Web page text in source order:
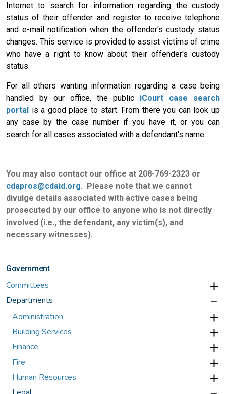
Internet to search for information regarding the custody
status of their offender and register to receive telephone
and e-mail notification when the offender's custody status
changes. This service is provided to assist victims of crime
who have a right to know about their offender's custody
status.
For all others wanting information regarding a case being
handled by our office, the public iCourt case search
portal is a good place to start. From there you can look up
any case by the case number if you have it, or you can
search for all cases associated with a defendant's name.
You may also contact our office at 208-769-2323 or
cdapros@cdaid.org. Please note that we cannot
divulge details associated with active cases being
prosecuted by our office to anyone who is not directly
involved (i.e., the defendant, any victim(s), and
necessary witnesses).
Government
Committees
Departments
Administration
Building Services
Finance
Fire
Human Resources